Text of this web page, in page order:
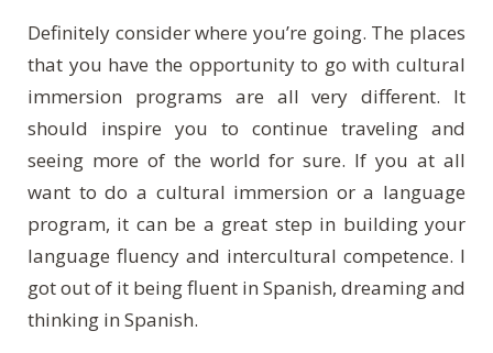
Definitely consider where you’re going. The places
that you have the opportunity to go with cultural
immersion programs are all very different. It
should inspire you to continue traveling and
seeing more of the world for sure. If you at all
want to do a cultural immersion or a language
program, it can be a great step in building your
language fluency and intercultural competence. I
got out of it being fluent in Spanish, dreaming and
thinking in Spanish.